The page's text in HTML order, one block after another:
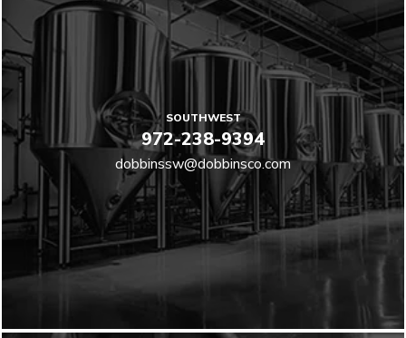
SOUTHWEST
972-238-9394
dobbinssw@dobbinsco.com